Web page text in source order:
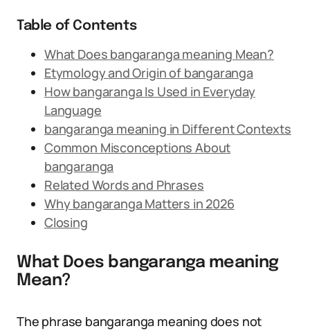
Table of Contents
What Does bangaranga meaning Mean?
Etymology and Origin of bangaranga
How bangaranga Is Used in Everyday
Language
bangaranga meaning in Different Contexts
Common Misconceptions About
bangaranga
Related Words and Phrases
Why bangaranga Matters in 2026
Closing
What Does bangaranga meaning
Mean?
The phrase bangaranga meaning does not